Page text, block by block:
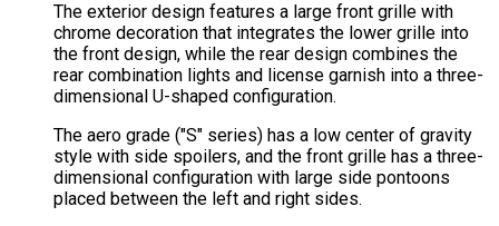
The exterior design features a large front grille with
chrome decoration that integrates the lower grille into
the front design, while the rear design combines the
rear combination lights and license garnish into a three-
dimensional U-shaped configuration.
The aero grade ("S" series) has a low center of gravity
style with side spoilers, and the front grille has a three-
dimensional configuration with large side pontoons
placed between the left and right sides.